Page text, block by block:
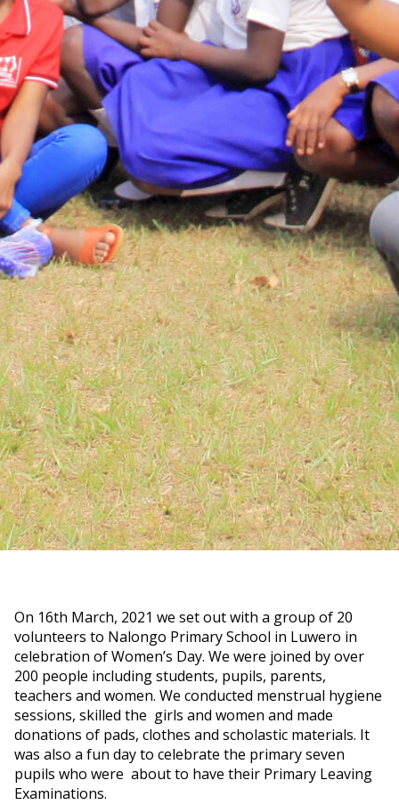
On 16th March, 2021 we set out with a group of 20
volunteers to Nalongo Primary School in Luwero in
celebration of Women’s Day. We were joined by over
200 people including students, pupils, parents,
teachers and women. We conducted menstrual hygiene
sessions, skilled the girls and women and made
donations of pads, clothes and scholastic materials. It
was also a fun day to celebrate the primary seven
pupils who were about to have their Primary Leaving
Examinations.